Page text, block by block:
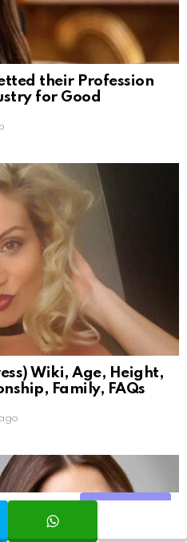
their Profession
for Good
Wiki, Age, Height,
Family, FAQs
WHATSAPP